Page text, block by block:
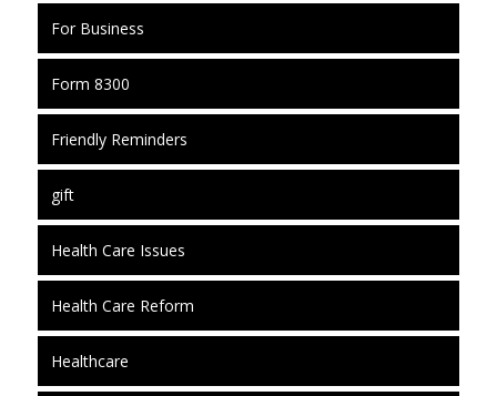
For Business
Form 8300
Friendly Reminders
gift
Health Care Issues
Health Care Reform
Healthcare